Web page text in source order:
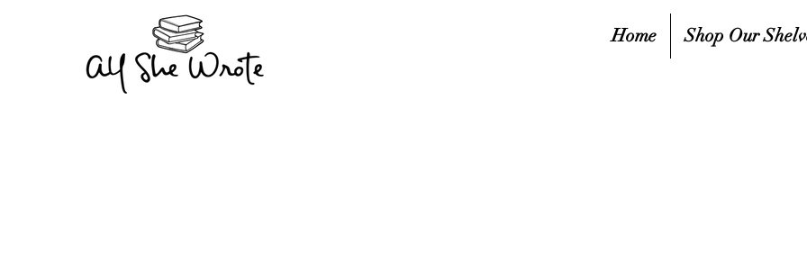
Home Shop Our